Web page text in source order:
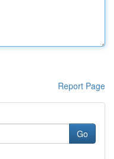
Report Page
Go